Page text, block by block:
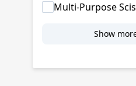
Multi-Purpose
Show